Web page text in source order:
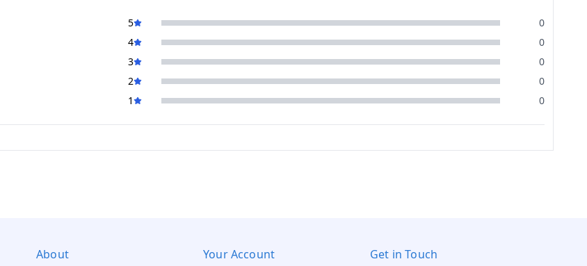
5
0
4
0
3
0
2
0
1
0
About
Your Account
Get in Touch